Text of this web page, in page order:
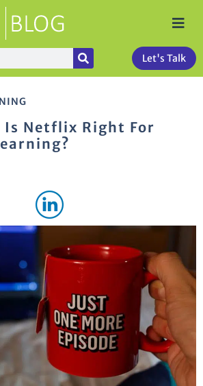
Let's Talk
Is Netflix Right For